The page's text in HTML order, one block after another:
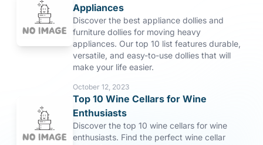
Appliances
Discover the best appliance dollies and
furniture dollies for moving heavy
appliances. Our top 10 list features durable,
versatile, and easy-to-use dollies that will
make your life easier.
October 12, 2023
Top 10 Wine Cellars for Wine
Enthusiasts
Discover the top 10 wine cellars for wine
enthusiasts. Find the perfect wine cellar